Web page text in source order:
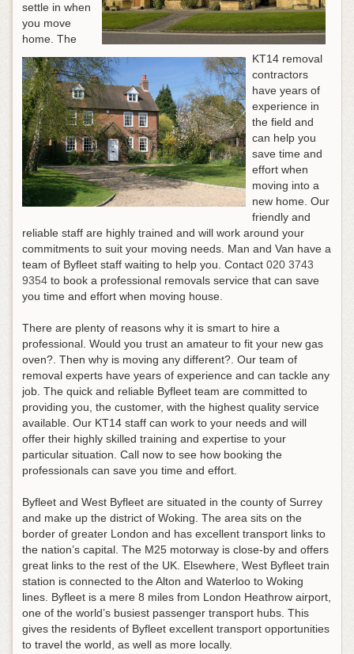
settle in when
you move
home. The
KT14 removal
contractors
have years of
experience in
the field and
can help you
save time and
effort when
moving into a
new home. Our
friendly and
reliable staff are highly trained and will work around your
commitments to suit your moving needs. Man and Van have a
team of Byfleet staff waiting to help you. Contact 020 3743
9354 to book a professional removals service that can save
you time and effort when moving house.
There are plenty of reasons why it is smart to hire a
professional. Would you trust an amateur to fit your new gas
oven?. Then why is moving any different?. Our team of
removal experts have years of experience and can tackle any
job. The quick and reliable Byfleet team are committed to
providing you, the customer, with the highest quality service
available. Our KT14 staff can work to your needs and will
offer their highly skilled training and expertise to your
particular situation. Call now to see how booking the
professionals can save you time and effort.
Byfleet and West Byfleet are situated in the county of Surrey
and make up the district of Woking. The area sits on the
border of greater London and has excellent transport links to
the nation’s capital. The M25 motorway is close-by and offers
great links to the rest of the UK. Elsewhere, West Byfleet train
station is connected to the Alton and Waterloo to Woking
lines. Byfleet is a mere 8 miles from London Heathrow airport,
one of the world’s busiest passenger transport hubs. This
gives the residents of Byfleet excellent transport opportunities
to travel the world, as well as more locally.